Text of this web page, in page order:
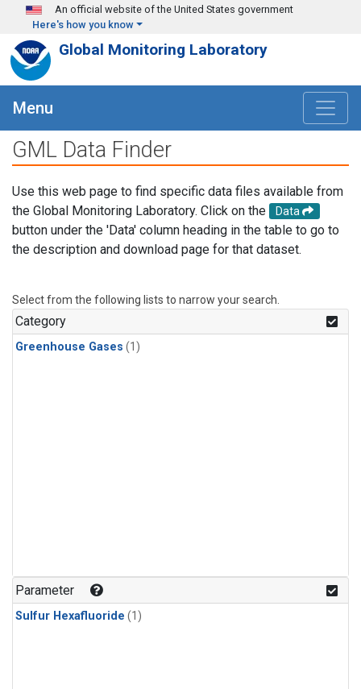
Skip to main content
An official website of the United States government
Here's how you know
Global Monitoring Laboratory
Menu
GML Data Finder
Use this web page to find specific data files available from
the Global Monitoring Laboratory. Click on the
Data
button under the 'Data' column heading in the table to go to
the description and download page for that dataset.
Select from the following lists to narrow your search.
Category
Greenhouse Gases (1)
Parameter
Sulfur Hexafluoride (1)